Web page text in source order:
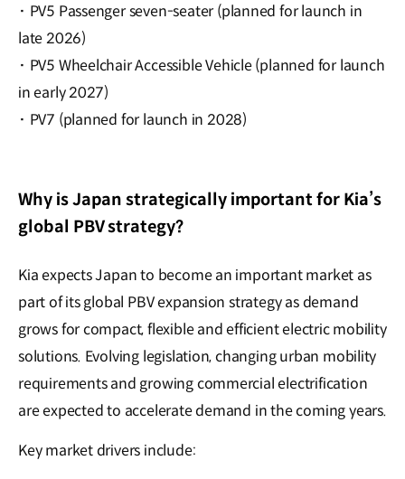
· PV5 Passenger seven-seater (planned for launch in
late 2026)
· PV5 Wheelchair Accessible Vehicle (planned for launch
in early 2027)
· PV7 (planned for launch in 2028)
Why is Japan strategically important for Kia’s
global PBV strategy?
Kia expects Japan to become an important market as
part of its global PBV expansion strategy as demand
grows for compact, flexible and efficient electric mobility
solutions. Evolving legislation, changing urban mobility
requirements and growing commercial electrification
are expected to accelerate demand in the coming years.
Key market drivers include: